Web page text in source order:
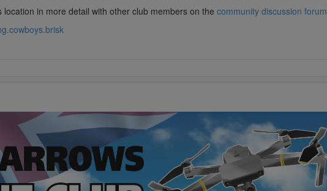
location in more detail with other club members on thecommunity discussion forum